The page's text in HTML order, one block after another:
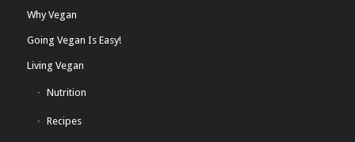
Why Vegan
Going Vegan Is Easy!
Living Vegan
Nutrition
Recipes